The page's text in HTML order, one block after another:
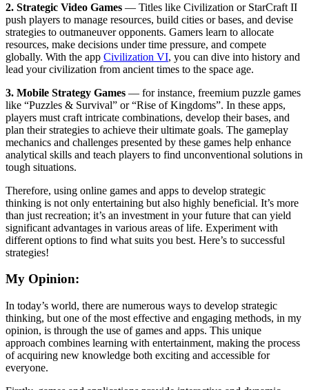
2. Strategic Video Games — Titles like Civilization or StarCraft II
push players to manage resources, build cities or bases, and devise
strategies to outmaneuver opponents. Gamers learn to allocate
resources, make decisions under time pressure, and compete
globally. With the app Civilization VI, you can dive into history and
lead your civilization from ancient times to the space age.
3. Mobile Strategy Games — for instance, freemium puzzle games
like “Puzzles & Survival” or “Rise of Kingdoms”. In these apps,
players must craft intricate combinations, develop their bases, and
plan their strategies to achieve their ultimate goals. The gameplay
mechanics and challenges presented by these games help enhance
analytical skills and teach players to find unconventional solutions in
tough situations.
Therefore, using online games and apps to develop strategic
thinking is not only entertaining but also highly beneficial. It’s more
than just recreation; it’s an investment in your future that can yield
significant advantages in various areas of life. Experiment with
different options to find what suits you best. Here’s to successful
strategies!
My Opinion:
In today’s world, there are numerous ways to develop strategic
thinking, but one of the most effective and engaging methods, in my
opinion, is through the use of games and apps. This unique
approach combines learning with entertainment, making the process
of acquiring new knowledge both exciting and accessible for
everyone.